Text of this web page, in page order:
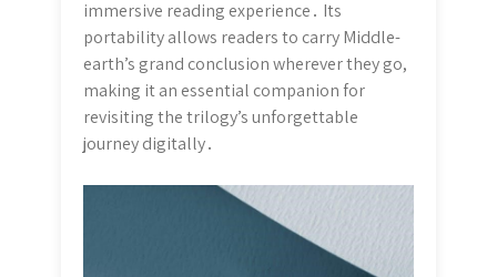
immersive reading experience․ Its
portability allows readers to carry Middle-
earth’s grand conclusion wherever they go,
making it an essential companion for
revisiting the trilogy’s unforgettable
journey digitally․